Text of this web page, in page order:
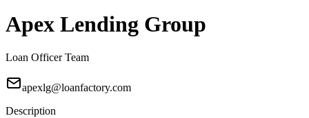
Apex Lending Group
Loan Officer Team
apexlg@loanfactory.com
Description